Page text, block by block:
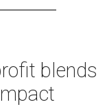
blends